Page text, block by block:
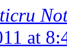
at